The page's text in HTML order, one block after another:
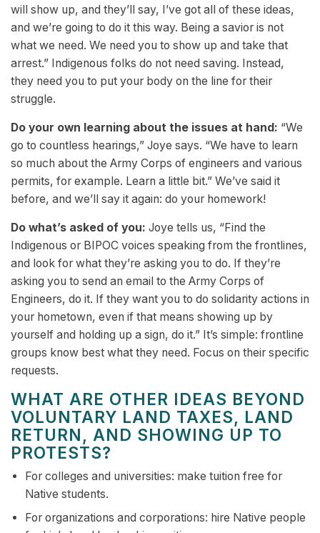
will show up, and they’ll say, I’ve got all of these ideas,
and we’re going to do it this way. Being a savior is not
what we need. We need you to show up and take that
arrest.” Indigenous folks do not need saving. Instead,
they need you to put your body on the line for their
struggle.
Do your own learning about the issues at hand: “We
go to countless hearings,” Joye says. “We have to learn
so much about the Army Corps of engineers and various
permits, for example. Learn a little bit.” We’ve said it
before, and we’ll say it again: do your homework!
Do what’s asked of you: Joye tells us, “Find the
Indigenous or BIPOC voices speaking from the frontlines,
and look for what they’re asking you to do. If they’re
asking you to send an email to the Army Corps of
Engineers, do it. If they want you to do solidarity actions in
your hometown, even if that means showing up by
yourself and holding up a sign, do it.” It’s simple: frontline
groups know best what they need. Focus on their specific
requests.
WHAT ARE OTHER IDEAS BEYOND
VOLUNTARY LAND TAXES, LAND
RETURN, AND SHOWING UP TO
PROTESTS?
For colleges and universities: make tuition free for
Native students.
For organizations and corporations: hire Native people